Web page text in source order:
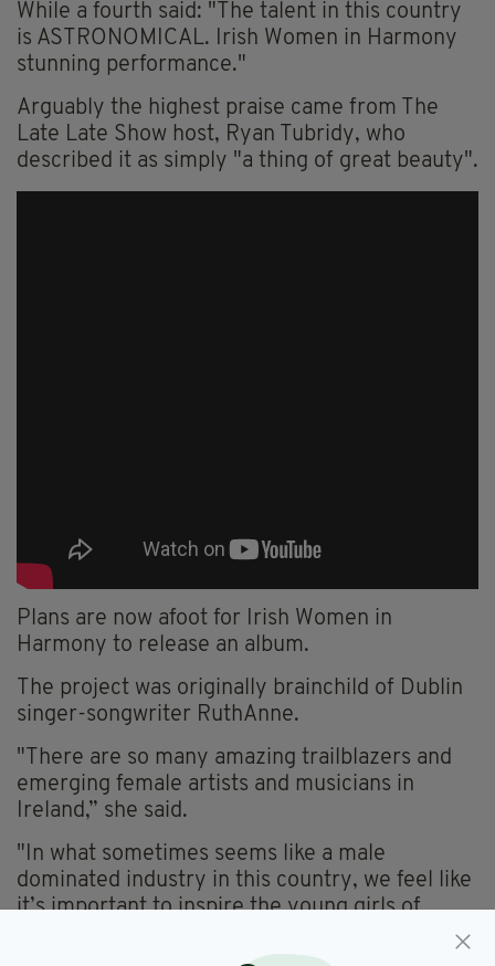
While a fourth said: "The talent in this country
is ASTRONOMICAL. Irish Women in Harmony
stunning performance."
Arguably the highest praise came from The
Late Late Show host, Ryan Tubridy, who
described it as simply "a thing of great beauty".
Plans are now afoot for Irish Women in
Harmony to release an album.
The project was originally brainchild of Dublin
singer-songwriter RuthAnne.
"There are so many amazing trailblazers and
emerging female artists and musicians in
Ireland,” she said.
"In what sometimes seems like a male
dominated industry in this country, we feel like
it’s important to inspire the young girls of